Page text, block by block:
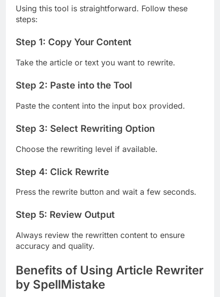
Using this tool is straightforward. Follow these
steps:
Step 1: Copy Your Content
Take the article or text you want to rewrite.
Step 2: Paste into the Tool
Paste the content into the input box provided.
Step 3: Select Rewriting Option
Choose the rewriting level if available.
Step 4: Click Rewrite
Press the rewrite button and wait a few seconds.
Step 5: Review Output
Always review the rewritten content to ensure
accuracy and quality.
Benefits of Using Article Rewriter
by SpellMistake